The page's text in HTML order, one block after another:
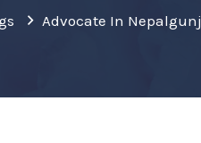
Advocate In Nepalgunj